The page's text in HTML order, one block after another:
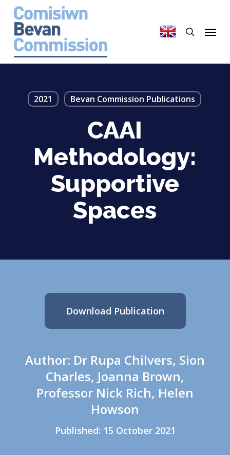
Skip
main
content
Menu
2021 Bevan Commission Publications
CAAI
Methodology:
Supportive
Spaces
Download Publication
Author: Dr Rupa Chilvers, Sion
Charles, Joanna Brown,
Professor Nick Rich, Helen
Howson
Published: 15 October 2021